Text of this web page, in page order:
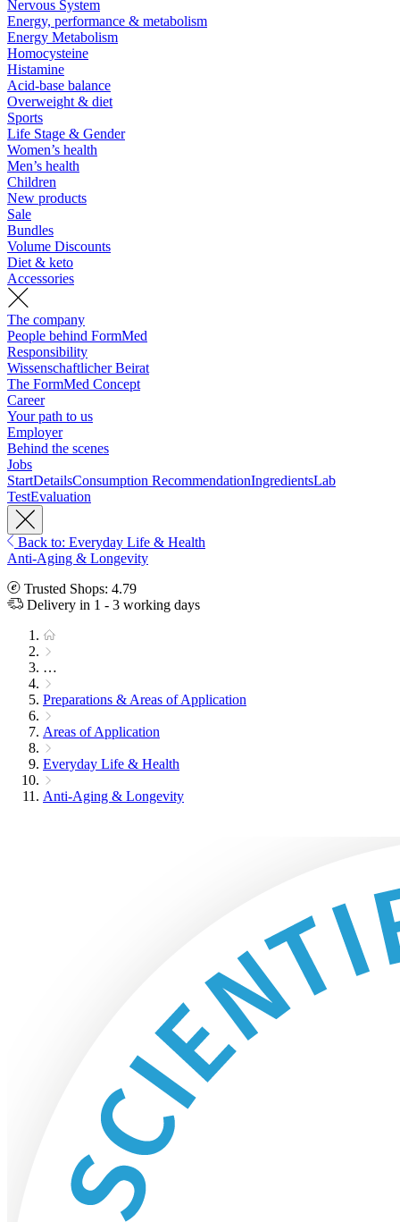
Nervous System
Energy, performance & metabolism
Energy Metabolism
Homocysteine
Histamine
Acid-base balance
Overweight & diet
Sports
Life Stage & Gender
Women’s health
Men’s health
Children
New products
Sale
Bundles
Volume Discounts
Diet & keto
Accessories
The company
People behind FormMed
Responsibility
Wissenschaftlicher Beirat
The FormMed Concept
Career
Your path to us
Employer
Behind the scenes
Jobs
StartDetailsConsumption RecommendationIngredientsLab
TestEvaluation
Back to: Everyday Life & Health
Anti-Aging & Longevity
Trusted Shops: 4.79
Delivery in 1 - 3 working days
…
Preparations & Areas of Application
Areas of Application
Everyday Life & Health
Anti-Aging & Longevity